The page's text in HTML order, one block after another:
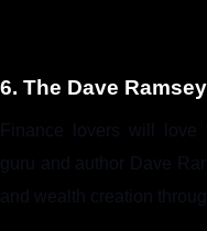
6. The Dave
Finance lovers will love
guru and author Dave
and wealth creation